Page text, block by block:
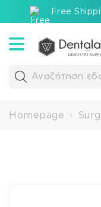
Free
Αναζήτηση
Homepage >